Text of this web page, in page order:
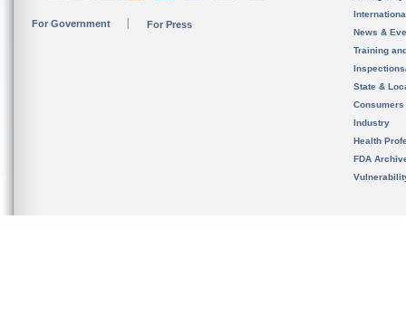
For Government For Press
News &
Training
State &
Consumers
Industry
Health
FDA